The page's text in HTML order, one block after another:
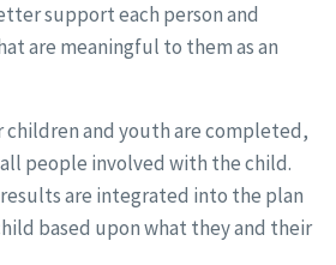
support each person and
are meaningful to them as an
children and youth are completed,
people involved with the child.
are integrated into the plan
based upon what they and their